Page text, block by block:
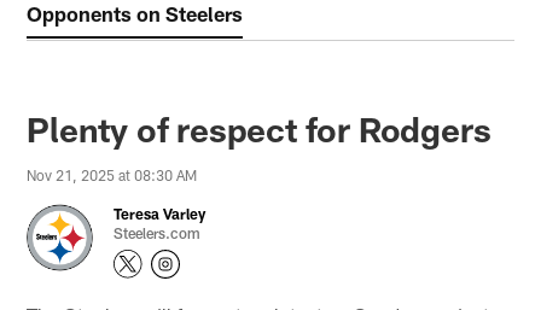
Opponents on Steelers
Plenty of respect for Rodgers
Nov 21, 2025 at 08:30 AM
Teresa Varley
Steelers.com